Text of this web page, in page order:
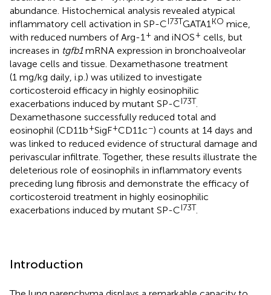
abundance. Histochemical analysis revealed atypical
inflammatory cell activation in SP-CI73TGATA1 KO mice,
with reduced numbers of Arg-1 + and iNOS+ cells, but
increases in tgfb1mRNA expression in bronchoalveolar
lavage cells and tissue. Dexamethasone treatment
(1 mg/kg daily, i.p.) was utilized to investigate
corticosteroid efficacy in highly eosinophilic
exacerbations induced by mutant SP-CI73T
Dexamethasone successfully reduced total and
eosinophil (CD11b+SigF+CD11c−) counts at 14 days and
was linked to reduced evidence of structural damage and
perivascular infiltrate. Together, these results illustrate the
deleterious role of eosinophils in inflammatory events
preceding lung fibrosis and demonstrate the efficacy of
corticosteroid treatment in highly eosinophilic
exacerbations induced by mutant SP-CI73T
Introduction